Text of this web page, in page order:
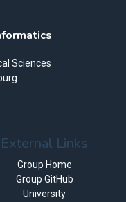
Sciences
External Links
Group Home
Group GitHub
University